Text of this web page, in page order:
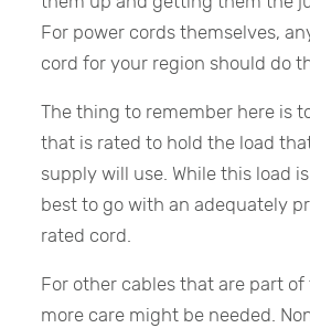
For power cords themselves,
cord for your region should do
The thing to remember here is
that is rated to hold the load
supply will use. While this load
best to go with an adequately
rated cord.
For other cables that are part of
more care might be needed.